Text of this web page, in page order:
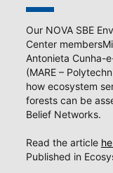
Our NOVA SBE
Center
Antonieta Cunha-
(MARE –
how ecosystem
forests can be
Belief Networks.
Read the article
Published in